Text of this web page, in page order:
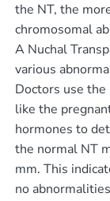
the NT, the
chromosomal
A Nuchal
various
Doctors use
like the
hormones to
the normal NT
mm. This
no